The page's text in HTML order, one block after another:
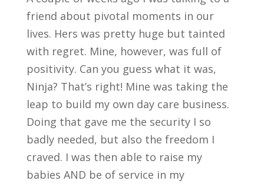
friend about pivotal moments in our
lives. Hers was pretty huge but tainted
with regret. Mine, however, was full of
positivity. Can you guess what it was,
Ninja? That’s right! Mine was taking the
leap to build my own day care business.
Doing that gave me the security I so
badly needed, but also the freedom I
craved. I was then able to raise my
babies AND be of service in my